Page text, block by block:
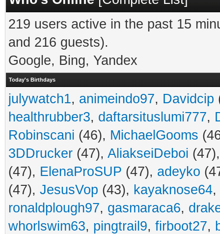
219 users active in the past 15
and 216 guests).
Google, Bing, Yandex
Today's Birthdays
julywatch1, animeindo97, Davidcip
healthrubber3, daftarsituslumi777,
Robinscani (46), MichaelGooms
3DDrucker (47), AliakseiDeboi
(47), ElenaProSUP (47), adeyko
(47), JesusVop (43), kayaknose64,
ronaldplough97, gasmaraca6,
whorlswim63, pingtrail9, firboot27,